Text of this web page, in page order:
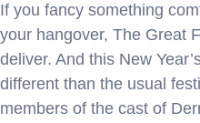
If you fancy something
your hangover, The Great
deliver. And this New
different than the usual
members of the cast of